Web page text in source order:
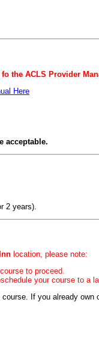
the ACLS Provider
Here
acceptable.
2 years).
location, please note:
to proceed.
your course to a
If you already